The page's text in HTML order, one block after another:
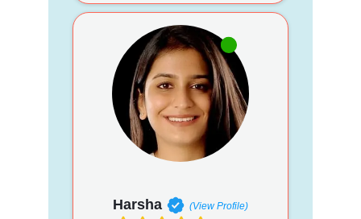
Harsha (View Profile)